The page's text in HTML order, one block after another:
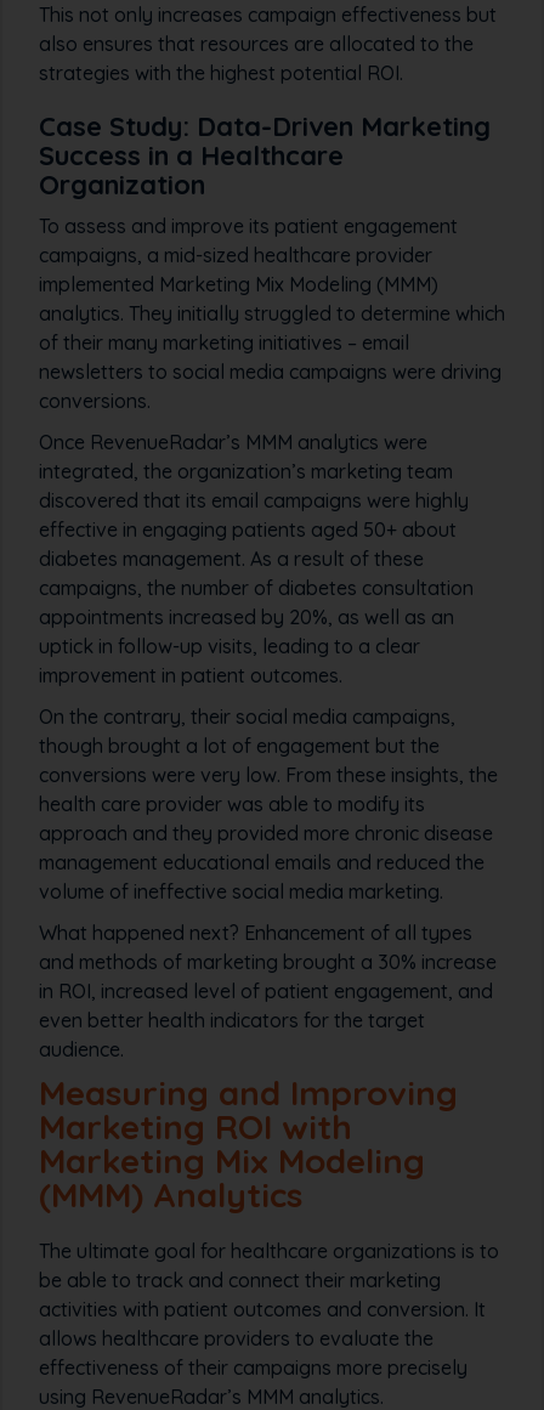
This not only increases campaign effectiveness but
also ensures that resources are allocated to the
strategies with the highest potential ROI.
Case Study: Data-Driven Marketing
Success in a Healthcare
Organization
To assess and improve its patient engagement
campaigns, a mid-sized healthcare provider
implemented Marketing Mix Modeling (MMM)
analytics. They initially struggled to determine which
of their many marketing initiatives – email
newsletters to social media campaigns were driving
conversions.
Once RevenueRadar’s MMM analytics were
integrated, the organization’s marketing team
discovered that its email campaigns were highly
effective in engaging patients aged 50+ about
diabetes management. As a result of these
campaigns, the number of diabetes consultation
appointments increased by 20%, as well as an
uptick in follow-up visits, leading to a clear
improvement in patient outcomes.
On the contrary, their social media campaigns,
though brought a lot of engagement but the
conversions were very low. From these insights, the
health care provider was able to modify its
approach and they provided more chronic disease
management educational emails and reduced the
volume of ineffective social media marketing.
What happened next? Enhancement of all types
and methods of marketing brought a 30% increase
in ROI, increased level of patient engagement, and
even better health indicators for the target
audience.
Measuring and Improving
Marketing ROI with
Marketing Mix Modeling
(MMM) Analytics
The ultimate goal for healthcare organizations is to
be able to track and connect their marketing
activities with patient outcomes and conversion. It
allows healthcare providers to evaluate the
effectiveness of their campaigns more precisely
using RevenueRadar’s MMM analytics.